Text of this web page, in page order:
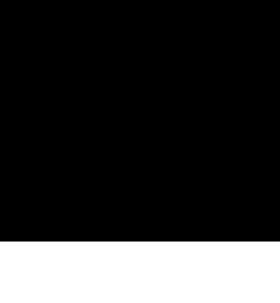
Florida &